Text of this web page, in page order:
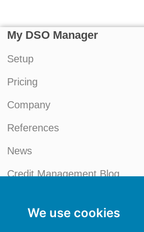
We use cookies
My DSO Manager
Setup
Pricing
Company
References
News
Credit Management Blog